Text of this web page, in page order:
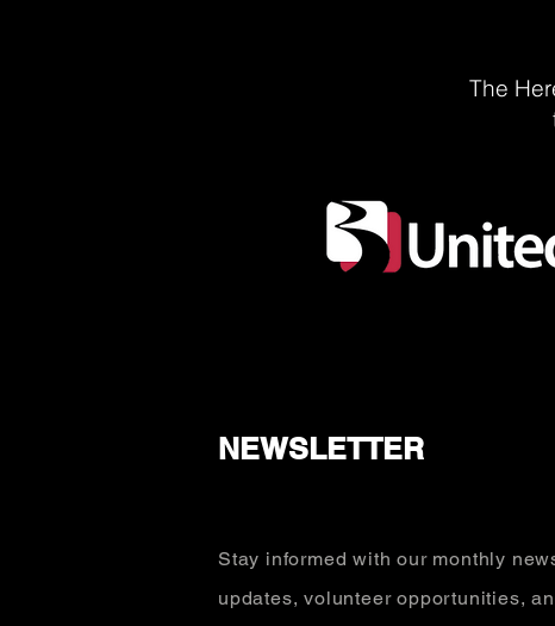
The
NEWSLETTER
Stay informed with our monthly
updates, volunteer opportunities,